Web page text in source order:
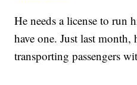
He needs a license to run
have one. Just last month,
transporting passengers